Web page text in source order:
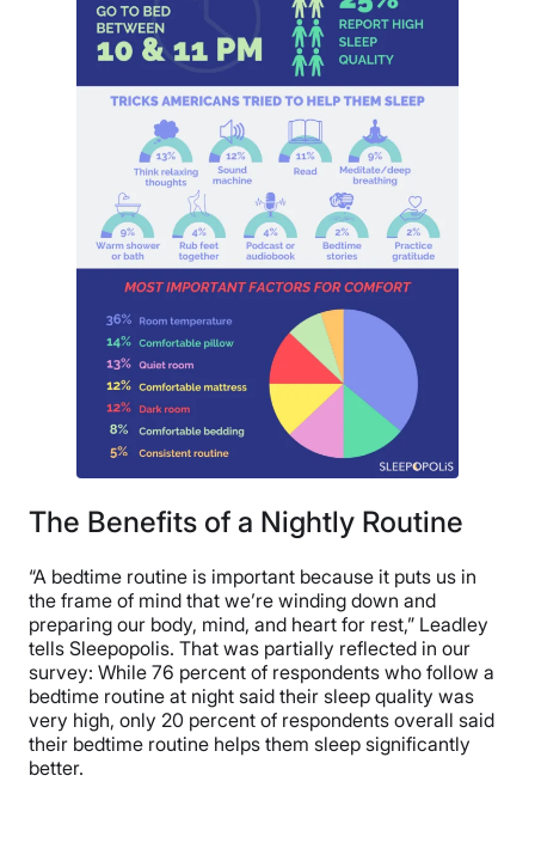
The Benefits of a Nightly Routine
“A bedtime routine is important because it puts us in
the frame of mind that we’re winding down and
preparing our body, mind, and heart for rest,” Leadley
tells Sleepopolis. That was partially reflected in our
survey: While 76 percent of respondents who follow a
bedtime routine at night said their sleep quality was
very high, only 20 percent of respondents overall said
their bedtime routine helps them sleep significantly
better.